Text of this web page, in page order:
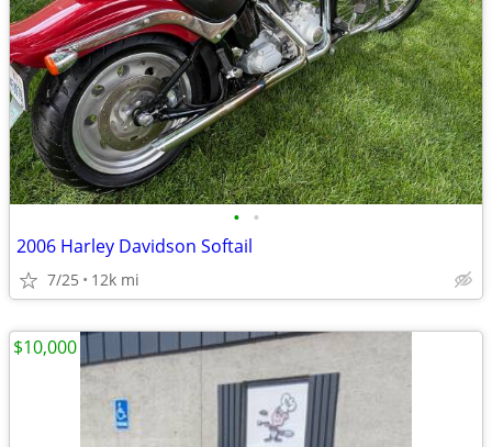
• •
2006 Harley Davidson Softail
7/25 12k mi
$10,000